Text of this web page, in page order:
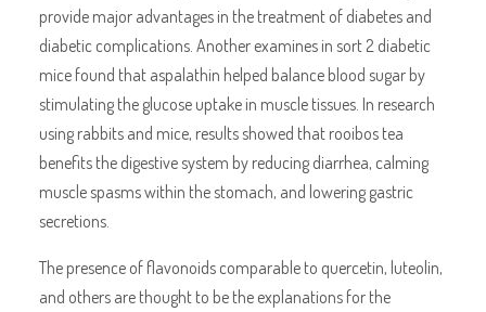
provide major advantages in the treatment of diabetes and
diabetic complications. Another examines in sort 2 diabetic
mice found that aspalathin helped balance blood sugar by
stimulating the glucose uptake in muscle tissues. In research
using rabbits and mice, results showed that rooibos tea
benefits the digestive system by reducing diarrhea, calming
muscle spasms within the stomach, and lowering gastric
secretions.
The presence of flavonoids comparable to quercetin, luteolin,
and others are thought to be the explanations for the